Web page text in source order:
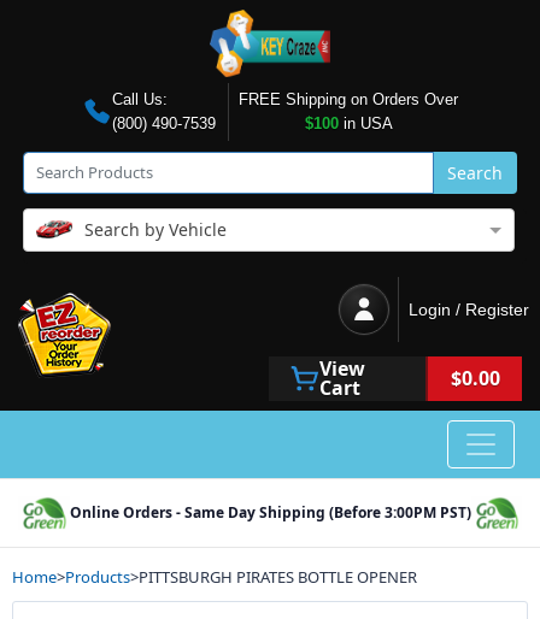
Call Us:
(800) 490-7539
FREE Shipping on Orders Over
$100in USA
Search
Search by Vehicle
Login / Register
View
Cart $0.00
Online Orders - Same Day Shipping (Before 3:00PM PST)
Home>Products>PITTSBURGH PIRATES BOTTLE OPENER